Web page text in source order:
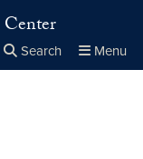
Search Menu